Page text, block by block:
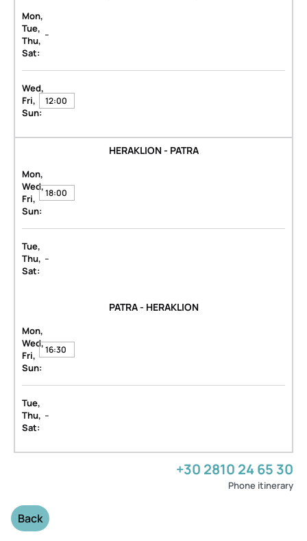
Mon,
Tue,
Thu,
Sat:
-
Wed,
Fri,
Sun:
12:00
HERAKLION - PATRA
Mon,
Wed,
Fri,
Sun:
18:00
Tue,
Thu,
Sat:
-
PATRA - HERAKLION
Mon,
Wed,
Fri,
Sun:
16:30
Tue,
Thu,
Sat:
-
+30 2810 24 65 30
Phone itinerary
Back